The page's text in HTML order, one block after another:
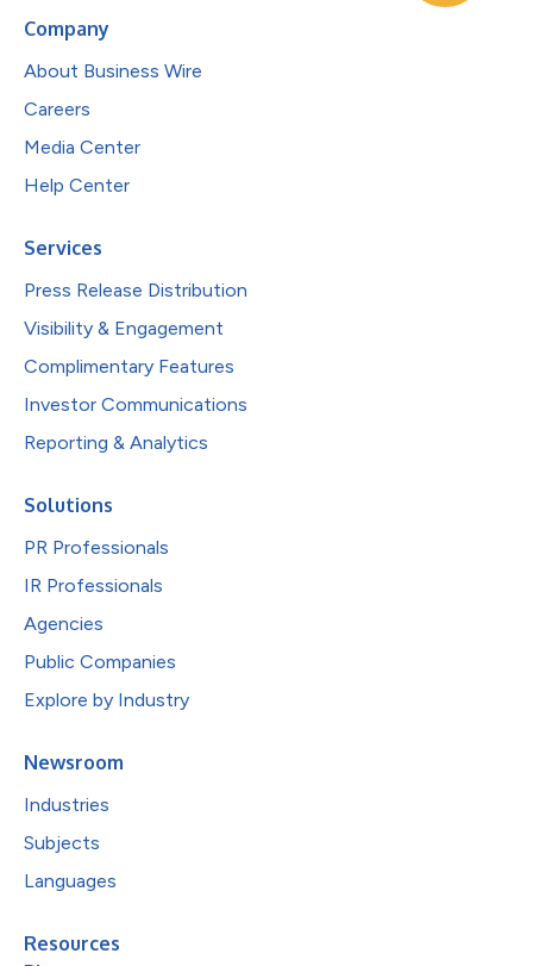
Company
About Business Wire
Careers
Media Center
Help Center
Services
Press Release Distribution
Visibility & Engagement
Complimentary Features
Investor Communications
Reporting & Analytics
Solutions
PR Professionals
IR Professionals
Agencies
Public Companies
Explore by Industry
Newsroom
Industries
Subjects
Languages
Resources